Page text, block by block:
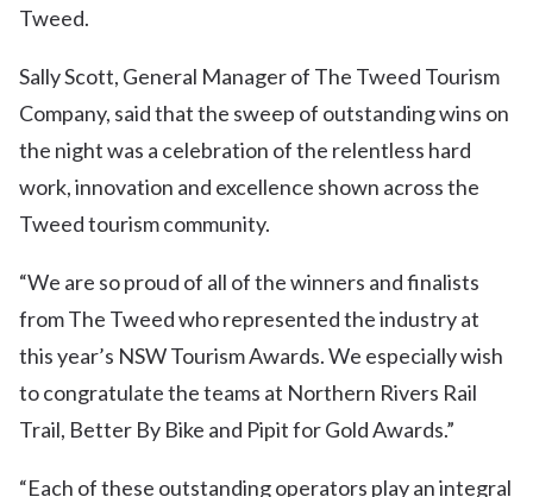
Tweed.
Sally Scott, General Manager of The Tweed Tourism
Company, said that the sweep of outstanding wins on
the night was a celebration of the relentless hard
work, innovation and excellence shown across the
Tweed tourism community.
“We are so proud of all of the winners and finalists
from The Tweed who represented the industry at
this year’s NSW Tourism Awards. We especially wish
to congratulate the teams at Northern Rivers Rail
Trail, Better By Bike and Pipit for Gold Awards.”
“Each of these outstanding operators play an integral